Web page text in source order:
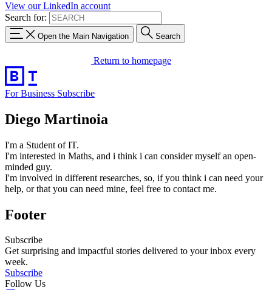
View our LinkedIn account
Search for:
Open the Main Navigation Search
Return to homepage
For Business Subscribe
Diego Martinoia
I'm a Student of IT.
I'm interested in Maths, and i think i can consider myself an open-
minded guy.
I'm involved in different researches, so, if you think i can need your
help, or that you can need mine, feel free to contact me.
Footer
Subscribe
Get surprising and impactful stories delivered to your inbox every
week.
Subscribe
Follow Us